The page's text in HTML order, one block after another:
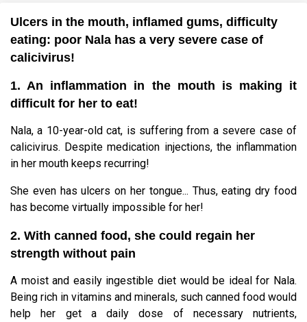
Ulcers in the mouth, inflamed gums, difficulty
eating: poor Nala has a very severe case of
calicivirus!
1. An inflammation in the mouth is making it
difficult for her to eat!
Nala, a 10-year-old cat, is suffering from a severe case of
calicivirus. Despite medication injections, the inflammation
in her mouth keeps recurring!
She even has ulcers on her tongue... Thus, eating dry food
has become virtually impossible for her!
2. With canned food, she could regain her
strength without pain
A moist and easily ingestible diet would be ideal for Nala.
Being rich in vitamins and minerals, such canned food would
help her get a daily dose of necessary nutrients,